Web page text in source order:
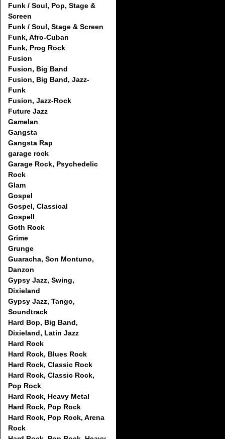
Funk / Soul, Pop, Stage &
Screen
Funk / Soul, Stage & Screen
Funk, Afro-Cuban
Funk, Prog Rock
Fusion
Fusion, Big Band
Fusion, Big Band, Jazz-
Funk
Fusion, Jazz-Rock
Future Jazz
Gamelan
Gangsta
Gangsta Rap
garage rock
Garage Rock, Psychedelic
Rock
Glam
Gospel
Gospel, Classical
Gospell
Goth Rock
Grime
Grunge
Guaracha, Son Montuno,
Danzon
Gypsy Jazz, Swing,
Dixieland
Gypsy Jazz, Tango,
Soundtrack
Hard Bop, Big Band,
Dixieland, Latin Jazz
Hard Rock
Hard Rock, Blues Rock
Hard Rock, Classic Rock
Hard Rock, Classic Rock,
Pop Rock
Hard Rock, Heavy Metal
Hard Rock, Pop Rock
Hard Rock, Pop Rock, Arena
Rock